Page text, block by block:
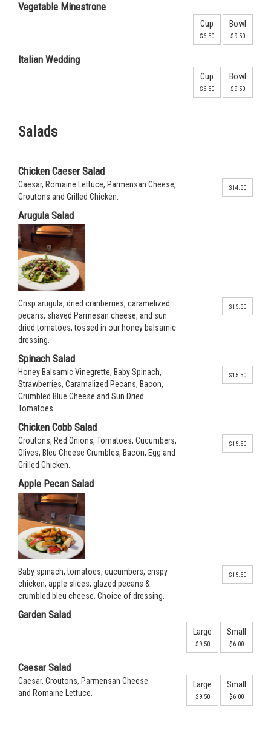
Vegetable Minestrone
Cup
$6.50
Bowl
$9.50
Italian Wedding
Cup
$6.50
Bowl
$9.50
Salads
Chicken Caeser Salad
Caesar, Romaine Lettuce, Parmensan Cheese,
Croutons and Grilled Chicken.
$14.50
Arugula Salad
Crisp arugula, dried cranberries, caramelized
pecans, shaved Parmesan cheese, and sun
dried tomatoes, tossed in our honey balsamic
dressing.
$15.50
Spinach Salad
Honey Balsamic Vinegrette, Baby Spinach,
Strawberries, Caramalized Pecans, Bacon,
Crumbled Blue Cheese and Sun Dried
Tomatoes.
$15.50
Chicken Cobb Salad
Croutons, Red Onions, Tomatoes, Cucumbers,
Olives, Bleu Cheese Crumbles, Bacon, Egg and
Grilled Chicken.
$15.50
Apple Pecan Salad
Baby spinach, tomatoes, cucumbers, crispy
chicken, apple slices, glazed pecans &
crumbled bleu cheese. Choice of dressing.
$15.50
Garden Salad
Large
$9.50
Small
$6.00
Caesar Salad
Caesar, Croutons, Parmensan Cheese
and Romaine Lettuce.
Large
$9.50
Small
$6.00